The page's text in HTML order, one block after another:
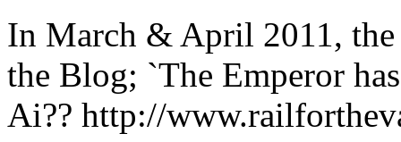
In March & April 2011,
the Blog; `The Emperor
Ai?? http://